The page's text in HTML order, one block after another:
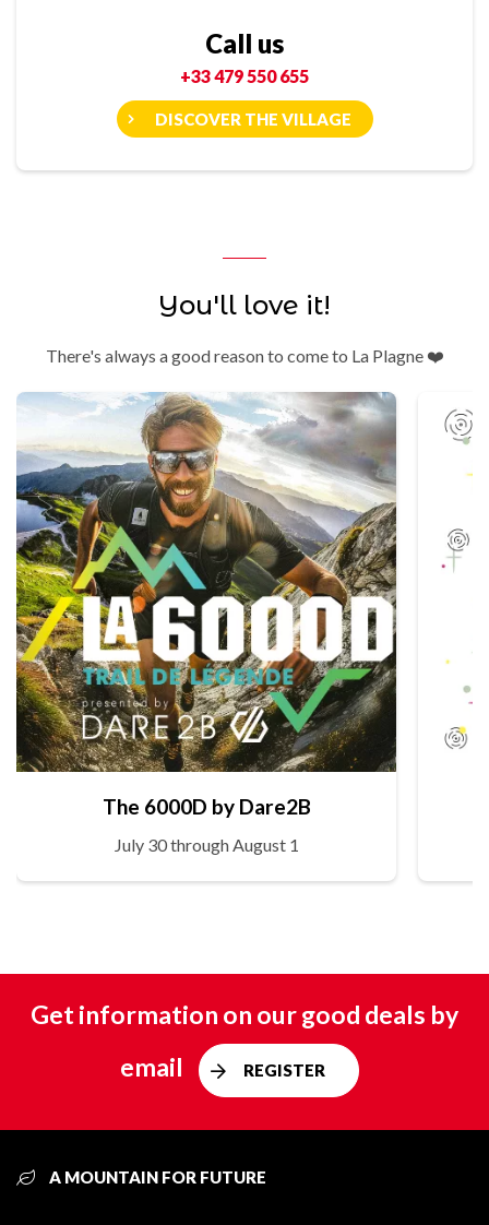
Call us
+33 479 550 655
DISCOVER THE VILLAGE
You'll love it!
There's always a good reason to come to La Plagne ❤️
The 6000D by Dare2B
July 30 through August 1
Get information on our good deals by
email
REGISTER
A MOUNTAIN FOR FUTURE